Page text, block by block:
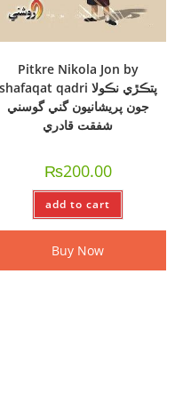
Pitkre Nikola Jon by
shafaqat qadri پتڪڙي نڪولا
جون پريشانيون گني گوسني
شفقت قادري
₨200.00
add to cart
Buy Now